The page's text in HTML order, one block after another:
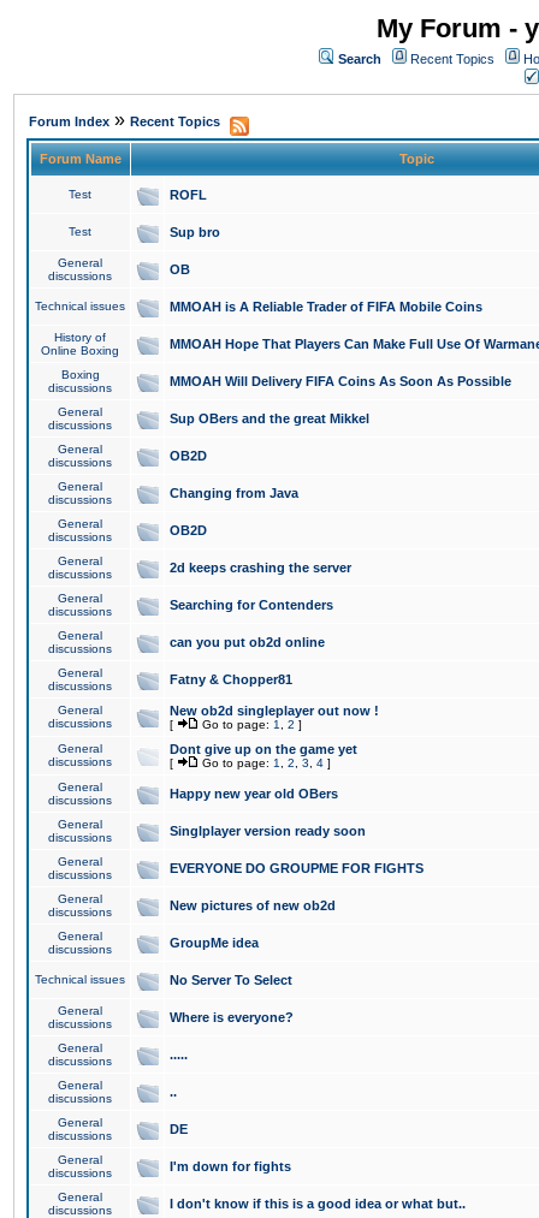
My Forum -
Search Recent Topics
Forum Index » Recent Topics
Forum Name Topic
Test ROFL
Test Sup bro
General
discussions
OB
Technical issues MMOAH is A Reliable Trader of FIFA Mobile Coins
History of
Online Boxing
MMOAH Hope That Players Can Make Full Use Of
Boxing
discussions
MMOAH Will Delivery FIFA Coins As Soon As Possible
General
discussions
Sup OBers and the great Mikkel
General
discussions
OB2D
General
discussions
Changing from Java
General
discussions
OB2D
General
discussions
2d keeps crashing the server
General
discussions
Searching for Contenders
General
discussions
can you put ob2d online
General
discussions
Fatny & Chopper81
General
discussions
New ob2d singleplayer out now !
[ Go to page: 1 2 ]
General
discussions
Dont give up on the game yet
[ Go to page: 1 2 3 4 ]
General
discussions
Happy new year old OBers
General
discussions
Singlplayer version ready soon
General
discussions
EVERYONE DO GROUPME FOR FIGHTS
General
discussions
New pictures of new ob2d
General
discussions
GroupMe idea
Technical issues No Server To Select
General
discussions
Where is everyone?
General
discussions
.....
General
discussions
..
General
discussions
DE
General
discussions
I'm down for fights
General
discussions
I don't know if this is a good idea or what but..